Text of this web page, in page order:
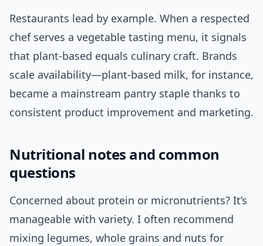
Restaurants lead by example. When a respected
chef serves a vegetable tasting menu, it signals
that plant-based equals culinary craft. Brands
scale availability—plant-based milk, for instance,
became a mainstream pantry staple thanks to
consistent product improvement and marketing.
Nutritional notes and common
questions
Concerned about protein or micronutrients? It’s
manageable with variety. I often recommend
mixing legumes, whole grains and nuts for